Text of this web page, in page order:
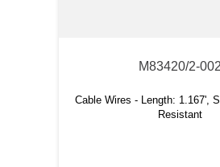
M83420/2-002
Cable Wires - Length: 1.167',
Resistant